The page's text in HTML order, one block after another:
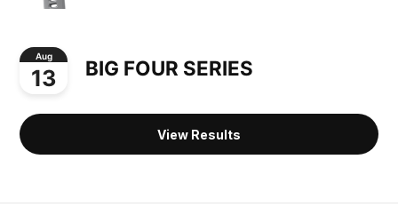
Aug
13 BIG FOUR SERIES
View Results